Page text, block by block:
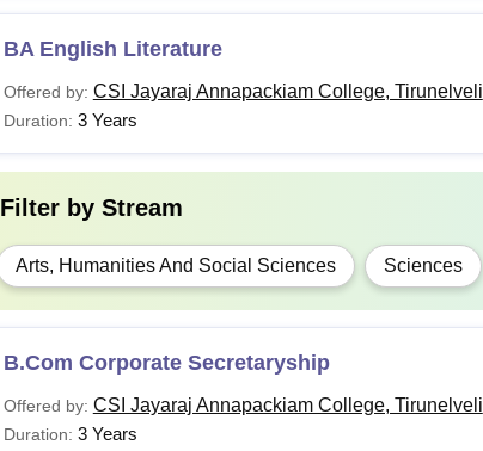
BA English Literature
Offered by: CSI Jayaraj Annapackiam College, Tirunelveli
Duration: 3 Years
Filter by Stream
Arts, Humanities And Social Sciences Sciences
B.Com Corporate Secretaryship
Offered by: CSI Jayaraj Annapackiam College, Tirunelveli
Duration: 3 Years